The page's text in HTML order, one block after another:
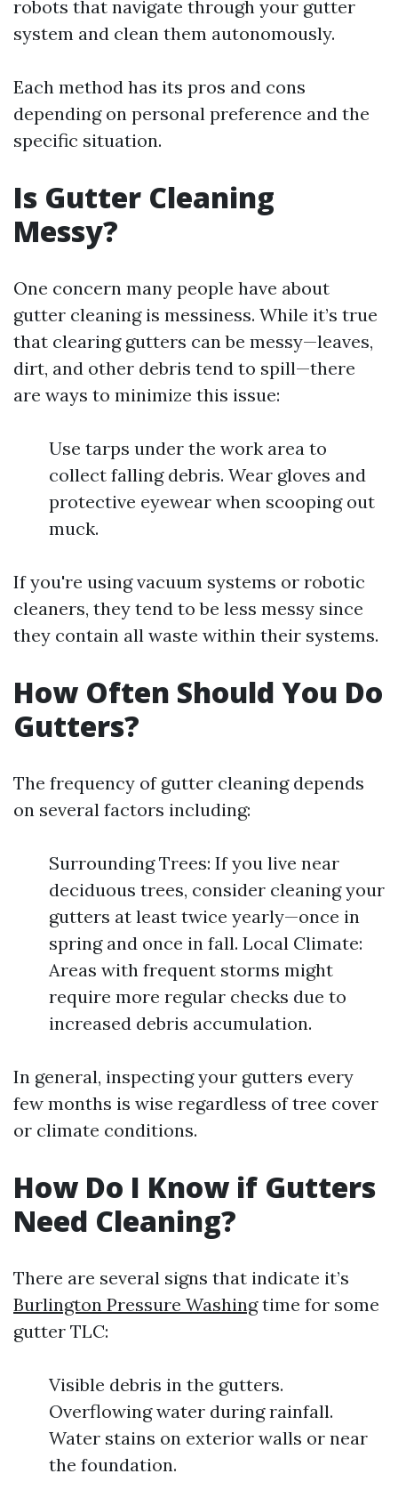
robots that navigate through your gutter
system and clean them autonomously.
Each method has its pros and cons
depending on personal preference and the
specific situation.
Is Gutter Cleaning
Messy?
One concern many people have about
gutter cleaning is messiness. While it’s true
that clearing gutters can be messy—leaves,
dirt, and other debris tend to spill—there
are ways to minimize this issue:
Use tarps under the work area to
collect falling debris. Wear gloves and
protective eyewear when scooping out
muck.
If you're using vacuum systems or robotic
cleaners, they tend to be less messy since
they contain all waste within their systems.
How Often Should You Do
Gutters?
The frequency of gutter cleaning depends
on several factors including:
Surrounding Trees: If you live near
deciduous trees, consider cleaning your
gutters at least twice yearly—once in
spring and once in fall. Local Climate:
Areas with frequent storms might
require more regular checks due to
increased debris accumulation.
In general, inspecting your gutters every
few months is wise regardless of tree cover
or climate conditions.
How Do I Know if Gutters
Need Cleaning?
There are several signs that indicate it’s
Burlington Pressure Washingtime for some
gutter TLC:
Visible debris in the gutters.
Overflowing water during rainfall.
Water stains on exterior walls or near
the foundation.